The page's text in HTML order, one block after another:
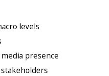
levels
presence